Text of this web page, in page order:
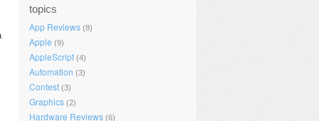
topics
App Reviews (8)
Apple (9)
AppleScript (4)
Automation (3)
Contest (3)
Graphics (2)
Hardware Reviews (6)